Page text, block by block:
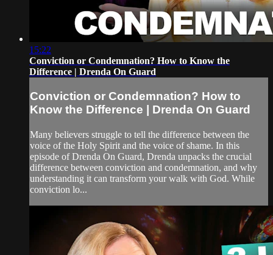
15:22
Conviction or Condemnation? How to Know the
Difference | Drenda On Guard
Conviction or Condemnation? How to
Know the Difference | Drenda On Guard
Many believers struggle to tell the difference between the
voice of the Holy Spirit and the voice of shame. In this
episode of Drenda On Guard, Drenda unpacks the crucial
difference between conviction and condemnation, and why
understanding it can transform your walk with God. While
conviction lo...